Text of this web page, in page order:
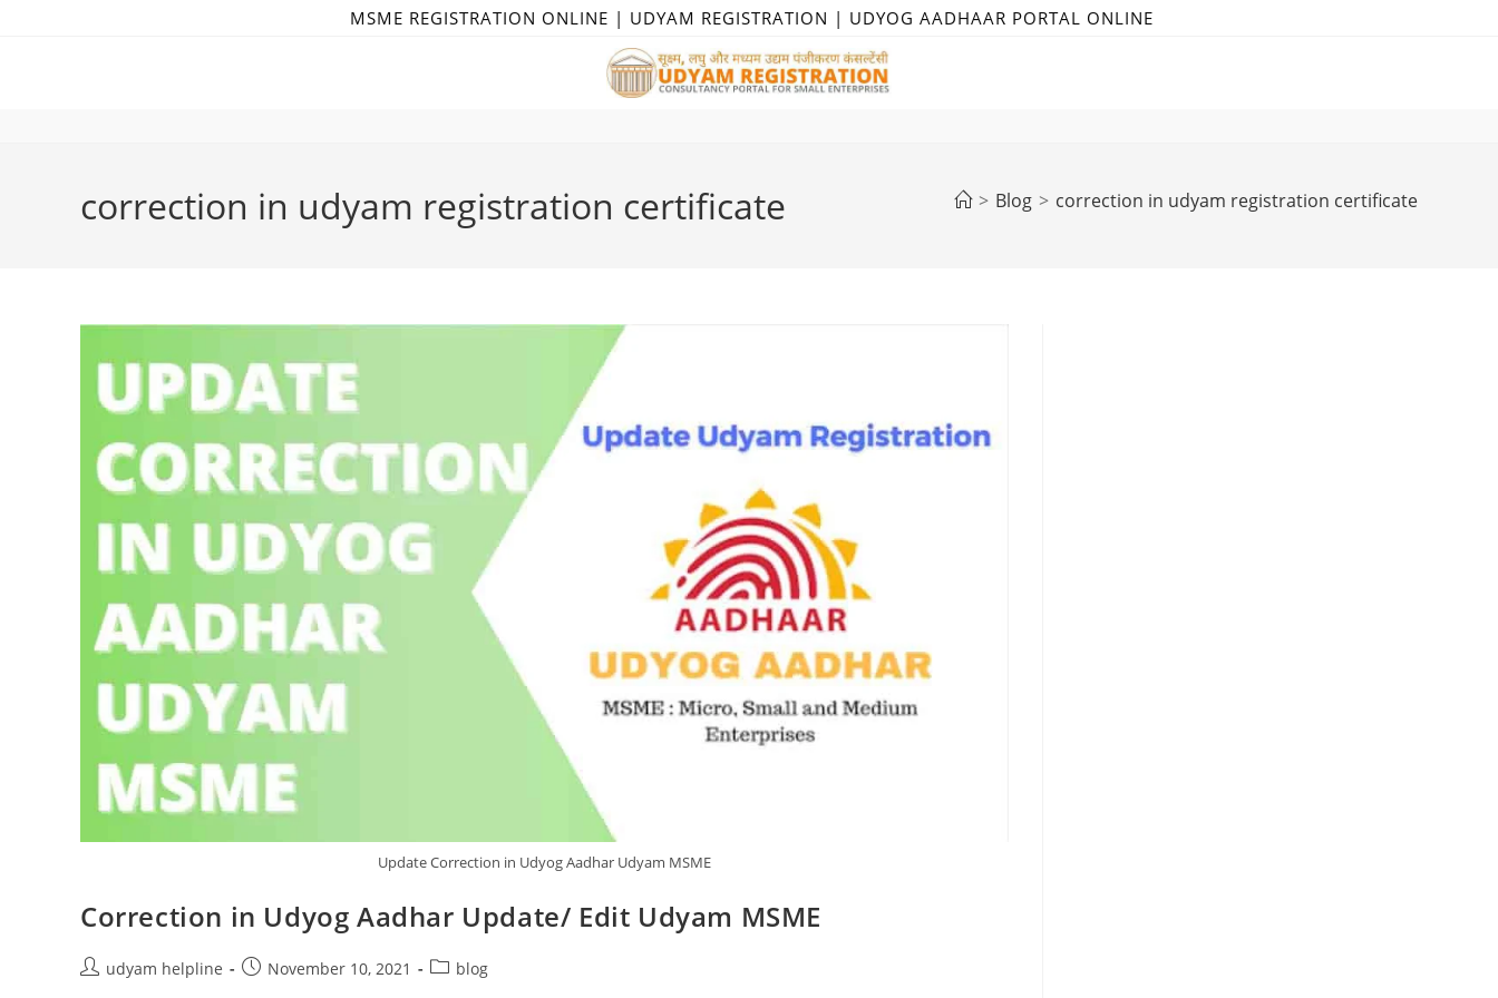
MSME REGISTRATION ONLINE | UDYAM REGISTRATION | UDYOG AADHAAR PORTAL ONLINE
correction in udyam registration certificate > Blog > correction in udyam registration certificate
Update Correction in Udyog Aadhar Udyam MSME
Correction in Udyog Aadhar Update/ Edit Udyam MSME
Postudyam helpline
PostNovember 10, 2021
Postblog